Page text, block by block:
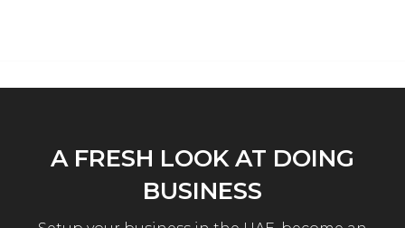
A FRESH LOOK AT DOING
BUSINESS